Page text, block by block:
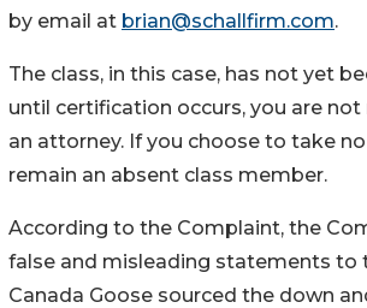
by email at brian@schallfirm.com.
The class, in this case, has not yet
until certification occurs, you are
an attorney. If you choose to take
remain an absent class member.
According to the Complaint, the
false and misleading statements to
Canada Goose sourced the down